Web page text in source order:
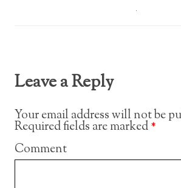
Leave a Reply
Your email address will not be
Required fields are marked*
Comment